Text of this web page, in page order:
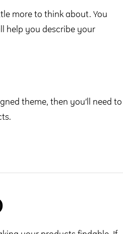
more to think about. You
help you describe your
theme, then you’ll need to